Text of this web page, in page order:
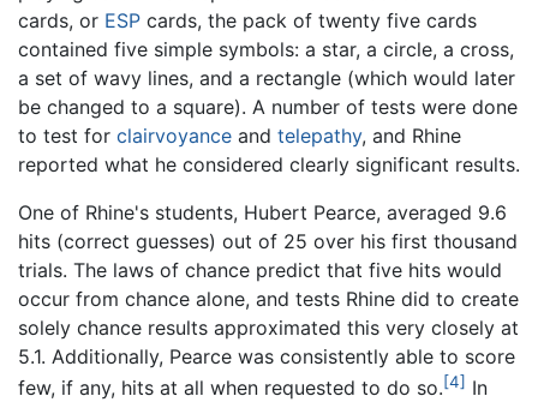
cards, or ESP cards, the pack of twenty five cards
contained five simple symbols: a star, a circle, a cross,
a set of wavy lines, and a rectangle (which would later
be changed to a square). A number of tests were done
to test for clairvoyance and telepathy, and Rhine
reported what he considered clearly significant results.
One of Rhine's students, Hubert Pearce, averaged 9.6
hits (correct guesses) out of 25 over his first thousand
trials. The laws of chance predict that five hits would
occur from chance alone, and tests Rhine did to create
solely chance results approximated this very closely at
5.1. Additionally, Pearce was consistently able to score
few, if any, hits at all when requested to do so.[4] In